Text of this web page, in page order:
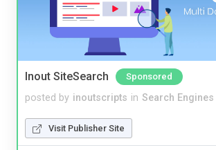
Inout SiteSearch Sponsored
posted by inoutscripts in Search Engines
Visit Publisher Site